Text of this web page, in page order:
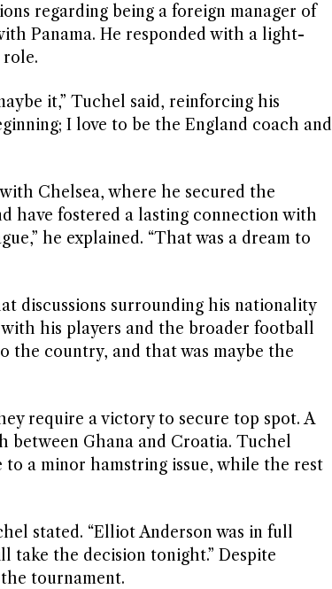
regarding being a foreign manager of
Panama. He responded with a light-
it,” Tuchel said, reinforcing his
I love to be the England coach and
Chelsea, where he secured the
have fostered a lasting connection with
he explained. “That was a dream to
discussions surrounding his nationality
his players and the broader football
the country, and that was maybe the
require a victory to secure top spot. A
between Ghana and Croatia. Tuchel
a minor hamstring issue, while the rest
stated. “Elliot Anderson was in full
take the decision tonight.” Despite
tournament.